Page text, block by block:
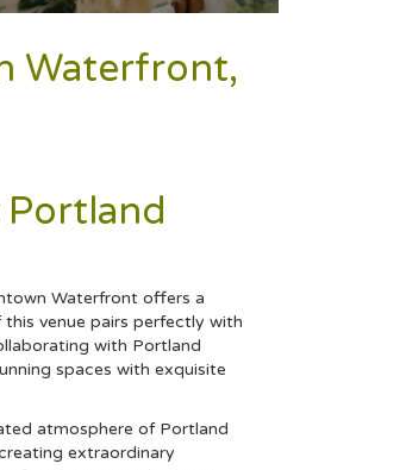
Waterfront,
Waterfront offers a
venue pairs perfectly with
with Portland
spaces with exquisite
atmosphere of Portland
extraordinary